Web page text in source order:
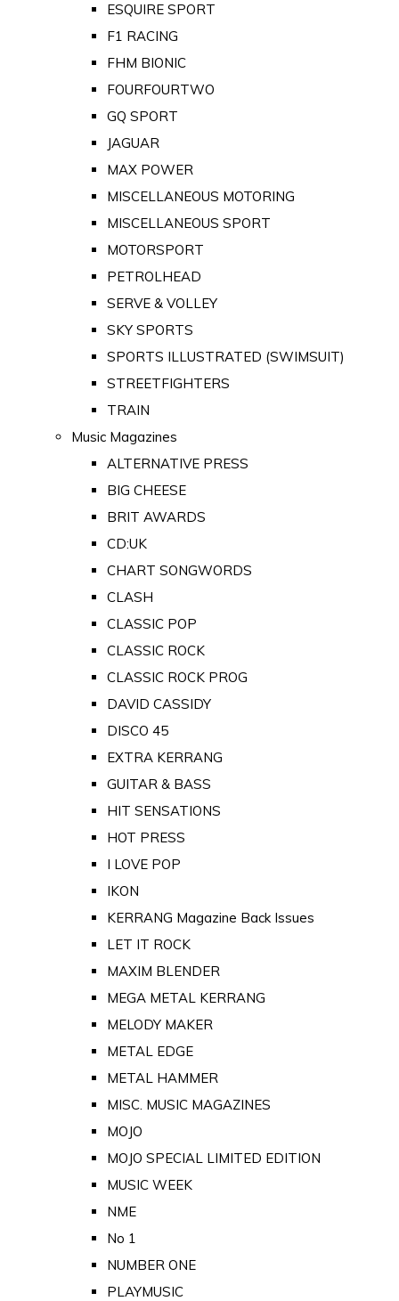
ESQUIRE SPORT
F1 RACING
FHM BIONIC
FOURFOURTWO
GQ SPORT
JAGUAR
MAX POWER
MISCELLANEOUS MOTORING
MISCELLANEOUS SPORT
MOTORSPORT
PETROLHEAD
SERVE & VOLLEY
SKY SPORTS
SPORTS ILLUSTRATED (SWIMSUIT)
STREETFIGHTERS
TRAIN
Music Magazines
ALTERNATIVE PRESS
BIG CHEESE
BRIT AWARDS
CD:UK
CHART SONGWORDS
CLASH
CLASSIC POP
CLASSIC ROCK
CLASSIC ROCK PROG
DAVID CASSIDY
DISCO 45
EXTRA KERRANG
GUITAR & BASS
HIT SENSATIONS
HOT PRESS
I LOVE POP
IKON
KERRANG Magazine Back Issues
LET IT ROCK
MAXIM BLENDER
MEGA METAL KERRANG
MELODY MAKER
METAL EDGE
METAL HAMMER
MISC. MUSIC MAGAZINES
MOJO
MOJO SPECIAL LIMITED EDITION
MUSIC WEEK
NME
No 1
NUMBER ONE
PLAYMUSIC